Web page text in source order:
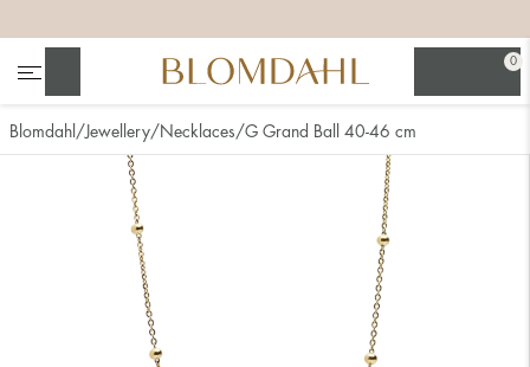
0
Show all
Blomdahl Jewellery Necklaces G Grand Ball 40-46 cm